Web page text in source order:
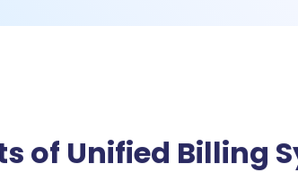
of Unified Billing